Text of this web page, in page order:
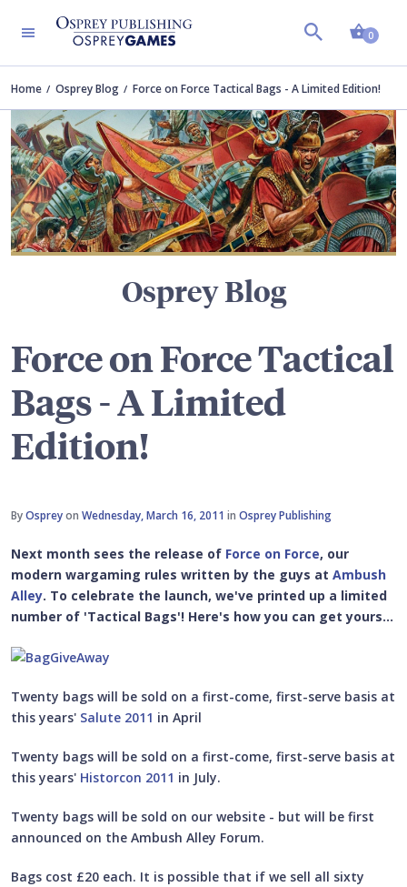
0
Home Osprey Blog Force on Force Tactical Bags - A Limited Edition!
Osprey Blog
Force on Force Tactical
Bags - A Limited
Edition!
ByOspreyon Wednesday, March 16, 2011 in Osprey Publishing
Next month sees the release of Force on Force, our
modern wargaming rules written by the guys at Ambush
Alley. To celebrate the launch, we've printed up a limited
number of 'Tactical Bags'! Here's how you can get yours...
Twenty bags will be sold on a first-come, first-serve basis at
this years' Salute 2011 in April
Twenty bags will be sold on a first-come, first-serve basis at
this years' Historcon 2011 in July.
Twenty bags will be sold on our website - but will be first
announced on the Ambush Alley Forum.
Bags cost £20 each. It is possible that if we sell all sixty